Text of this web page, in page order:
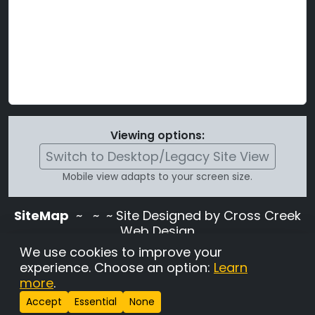
Viewing options:
Switch to Desktop/Legacy Site View
Mobile view adapts to your screen size.
SiteMap ~
~ ~ Site Designed by Cross Creek
Web Design
Use of this site is subject to the terms and
conditions stated in theTerms and
Conditions page
Change Cookie Settings
We use cookies to improve your
experience. Choose an option: Learn
more.
Accept Essential None